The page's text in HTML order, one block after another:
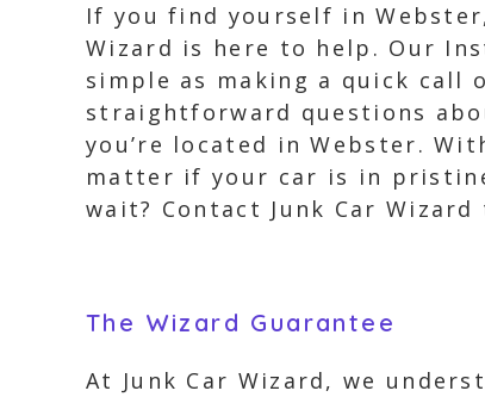
If you find yourself in
Wizard is here to help. Our
simple as making a quick call
straightforward questions
you’re located in Webster.
matter if your car is in
wait? Contact Junk Car
The Wizard Guarantee
At Junk Car Wizard, we